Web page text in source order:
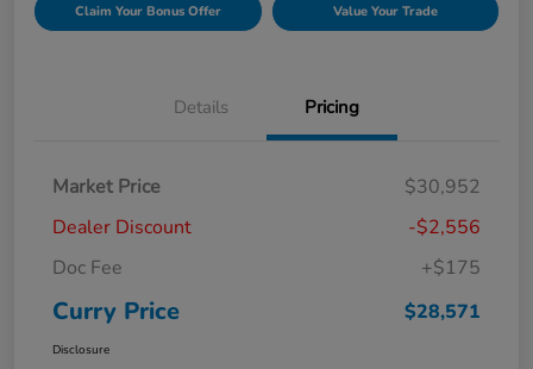
Claim Your Bonus Offer Value Your Trade
Details Pricing
Market Price
$30,952
Dealer Discount
-$2,556
Doc Fee
+$175
Curry Price $28,571
Disclosure